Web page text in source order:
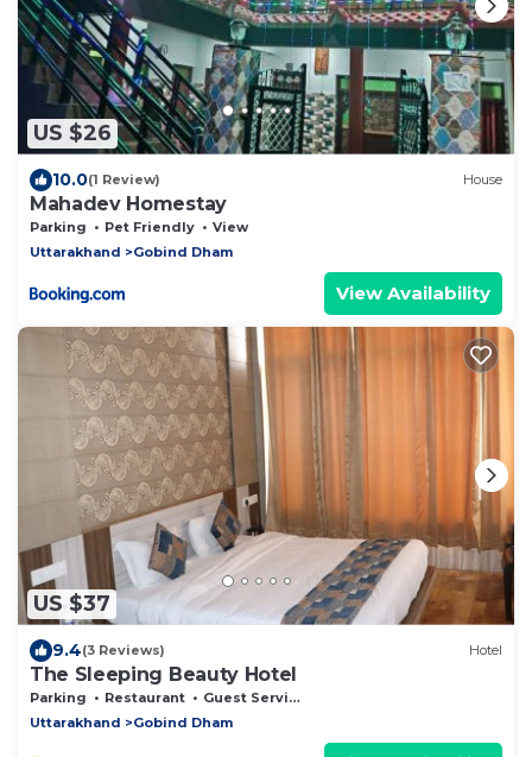
US $26
10.0(1 Review) House
Mahadev Homestay
Parking Pet Friendly
View
Uttarakhand
Gobind Dham
View Availability
US $37
9.4(3 Reviews) Hotel
The Sleeping Beauty Hotel
Parking Restaurant
Guest Services
Uttarakhand
Gobind Dham